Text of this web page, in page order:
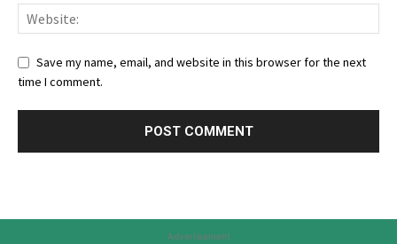
Save my name, email, and website in this browser for the next
time I comment.
Advertisement